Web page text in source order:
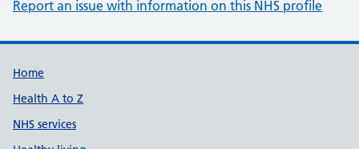
Report an issue with information on this NHS profile
Support links
Home
Health A to Z
NHS services